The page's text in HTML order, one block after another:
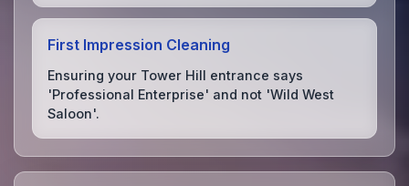
First Impression Cleaning
Ensuring your Tower Hill entrance says
'Professional Enterprise' and not 'Wild West
Saloon'.